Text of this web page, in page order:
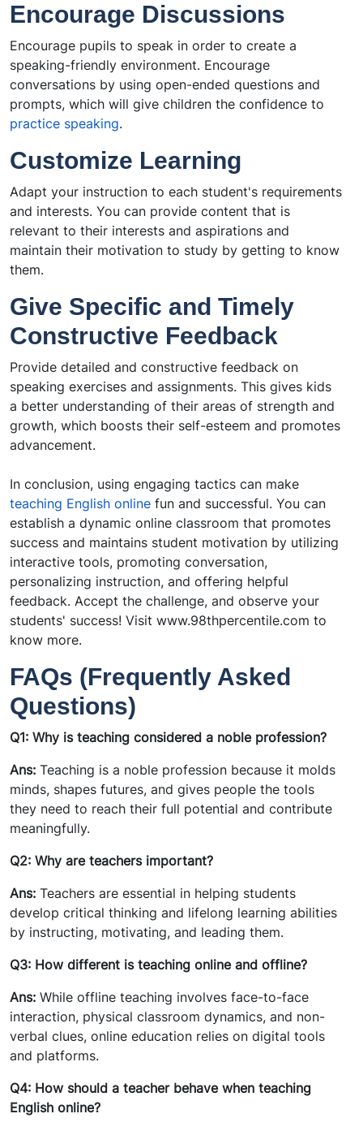
Encourage Discussions
Encourage pupils to speak in order to create a
speaking-friendly environment. Encourage
conversations by using open-ended questions and
prompts, which will give children the confidence to
practice speaking.
Customize Learning
Adapt your instruction to each student's requirements
and interests. You can provide content that is
relevant to their interests and aspirations and
maintain their motivation to study by getting to know
them.
Give Specific and Timely
Constructive Feedback
Provide detailed and constructive feedback on
speaking exercises and assignments. This gives kids
a better understanding of their areas of strength and
growth, which boosts their self-esteem and promotes
advancement.
In conclusion, using engaging tactics can make
teaching English online fun and successful. You can
establish a dynamic online classroom that promotes
success and maintains student motivation by utilizing
interactive tools, promoting conversation,
personalizing instruction, and offering helpful
feedback. Accept the challenge, and observe your
students' success! Visit www.98thpercentile.com to
know more.
FAQs (Frequently Asked
Questions)
Q1: Why is teaching considered a noble profession?
Ans: Teaching is a noble profession because it molds
minds, shapes futures, and gives people the tools
they need to reach their full potential and contribute
meaningfully.
Q2: Why are teachers important?
Ans: Teachers are essential in helping students
develop critical thinking and lifelong learning abilities
by instructing, motivating, and leading them.
Q3: How different is teaching online and offline?
Ans: While offline teaching involves face-to-face
interaction, physical classroom dynamics, and non-
verbal clues, online education relies on digital tools
and platforms.
Q4: How should a teacher behave when teaching
English online?